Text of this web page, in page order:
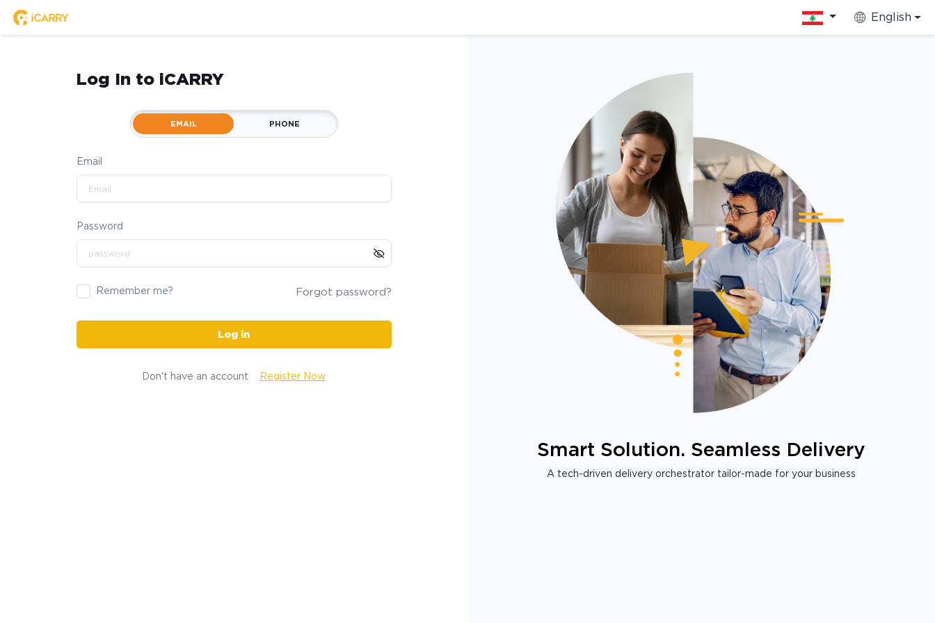
English
Log In to iCARRY
EMAIL PHONE
Email
Password
Remember me? Forgot password?
Log in
Don't have an account Register Now
Smart Solution. Seamless Delivery
A tech-driven delivery orchestrator tailor-made for your business